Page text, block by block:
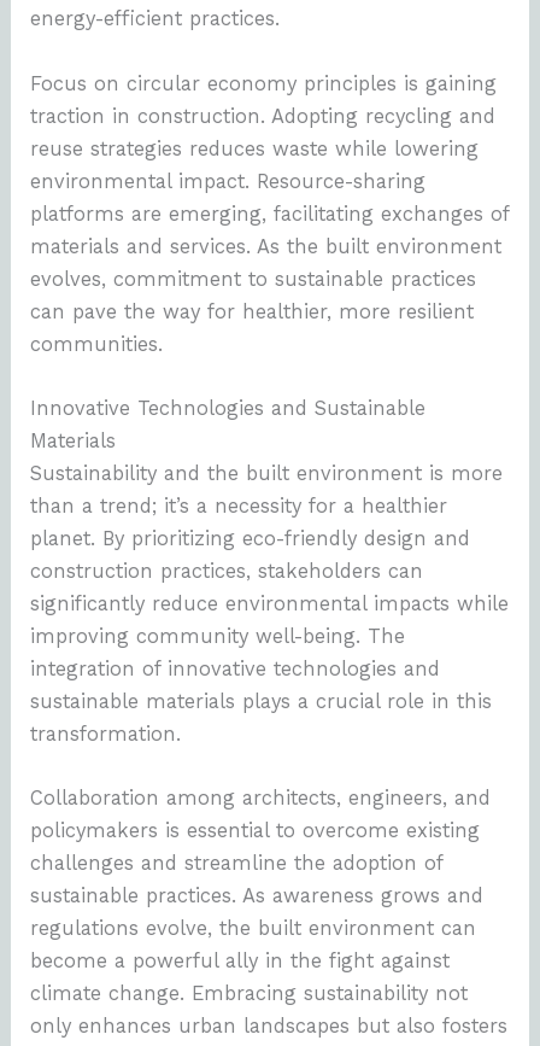
energy-efficient practices.
Focus on circular economy principles is gaining
traction in construction. Adopting recycling and
reuse strategies reduces waste while lowering
environmental impact. Resource-sharing
platforms are emerging, facilitating exchanges of
materials and services. As the built environment
evolves, commitment to sustainable practices
can pave the way for healthier, more resilient
communities.
Innovative Technologies and Sustainable
Materials
Sustainability and the built environment is more
than a trend; it’s a necessity for a healthier
planet. By prioritizing eco-friendly design and
construction practices, stakeholders can
significantly reduce environmental impacts while
improving community well-being. The
integration of innovative technologies and
sustainable materials plays a crucial role in this
transformation.
Collaboration among architects, engineers, and
policymakers is essential to overcome existing
challenges and streamline the adoption of
sustainable practices. As awareness grows and
regulations evolve, the built environment can
become a powerful ally in the fight against
climate change. Embracing sustainability not
only enhances urban landscapes but also fosters